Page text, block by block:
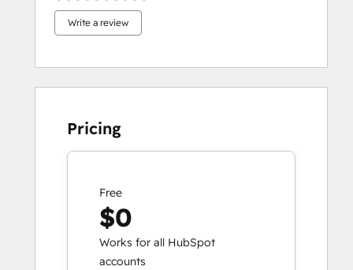
Write a review
Pricing
Free
$0
Works for all HubSpot
accounts